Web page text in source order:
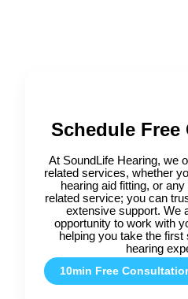
Schedule
At SoundLife Hearing, we
related services, whether
hearing aid fitting, or
related service; you can
extensive support. We
opportunity to work with
helping you take the
hearing
10min Free